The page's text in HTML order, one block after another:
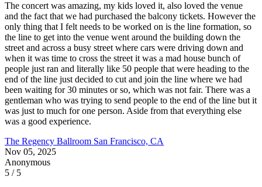
The concert was amazing, my kids loved it, also loved the venue
and the fact that we had purchased the balcony tickets. However the
only thing that I felt needs to be worked on is the line formation, so
the line to get into the venue went around the building down the
street and across a busy street where cars were driving down and
when it was time to cross the street it was a mad house bunch of
people just ran and literally like 50 people that were heading to the
end of the line just decided to cut and join the line where we had
been waiting for 30 minutes or so, which was not fair. There was a
gentleman who was trying to send people to the end of the line but it
was just to much for one person. Aside from that everything else
was a good experience.
The Regency Ballroom San Francisco, CA
Nov 05, 2025
Anonymous
5 / 5